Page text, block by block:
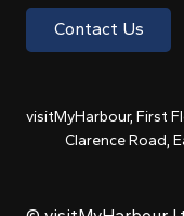
Contact Us
visitMyHarbour, First
Clarence Road,